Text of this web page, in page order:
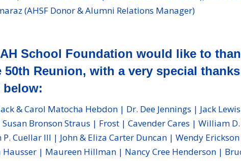
(AHSF Donor & Alumni Relations Manager)
School Foundation would like to
Reunion, with a very special
below:
& Carol Matocha Hebdon | Dr. Dee Jennings | Jack
Bronson Straus | Frost | Cavender Cares | William
Cuellar III | John & Eliza Carter Duncan | Wendy
| Maureen Hillman | Nancy Cree Henderson |